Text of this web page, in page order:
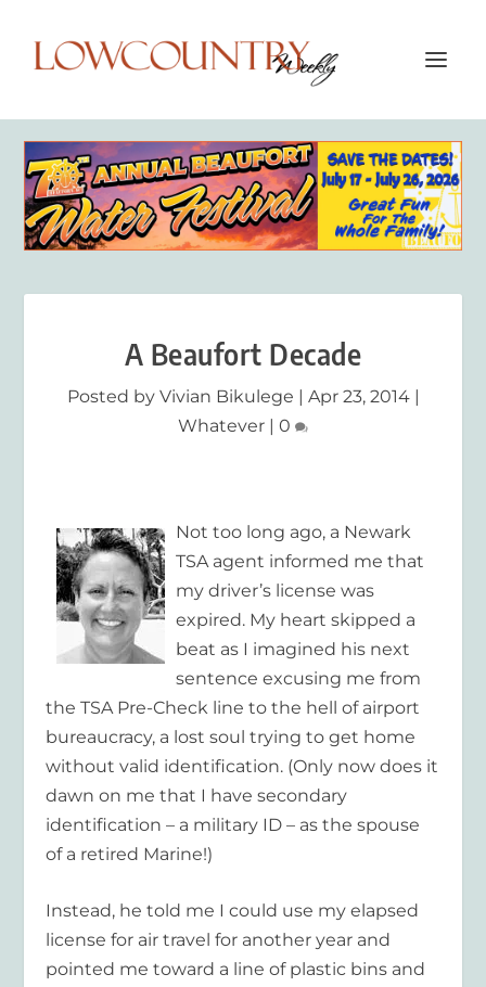
A Beaufort Decade
Posted by Vivian Bikulege | Apr 23, 2014|
Whatever | 0
Not too long ago, a Newark
TSA agent informed me that
my driver’s license was
expired. My heart skipped a
beat as I imagined his next
sentence excusing me from
the TSA Pre-Check line to the hell of airport
bureaucracy, a lost soul trying to get home
without valid identification. (Only now does it
dawn on me that I have secondary
identification – a military ID – as the spouse
of a retired Marine!)
Instead, he told me I could use my elapsed
license for air travel for another year and
pointed me toward a line of plastic bins and